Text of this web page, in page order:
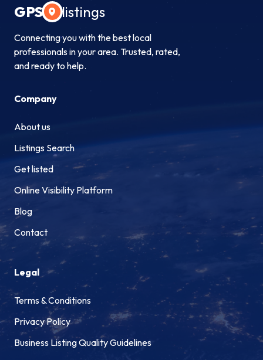
GPS listings
Connecting you with the best local
professionals in your area. Trusted, rated,
and ready to help.
Company
About us
Listings Search
Get listed
Online Visibility Platform
Blog
Contact
Legal
Terms & Conditions
Privacy Policy
Business Listing Quality Guidelines